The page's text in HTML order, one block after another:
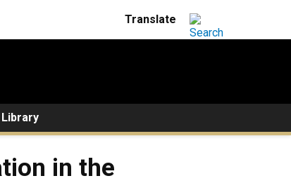
Library
in the